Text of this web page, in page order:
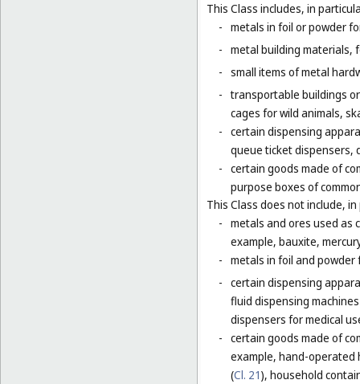
This Class includes, in
- metals in foil or powder
- metal building materials,
- small items of metal
- transportable buildings
cages for wild animals,
- certain dispensing
queue ticket dispensers,
- certain goods made of
purpose boxes of
This Class does not include,
- metals and ores used as
example, bauxite,
- metals in foil and
- certain dispensing
fluid dispensing
dispensers for medical
- certain goods made of
example, hand-operated
(Cl. 21), household